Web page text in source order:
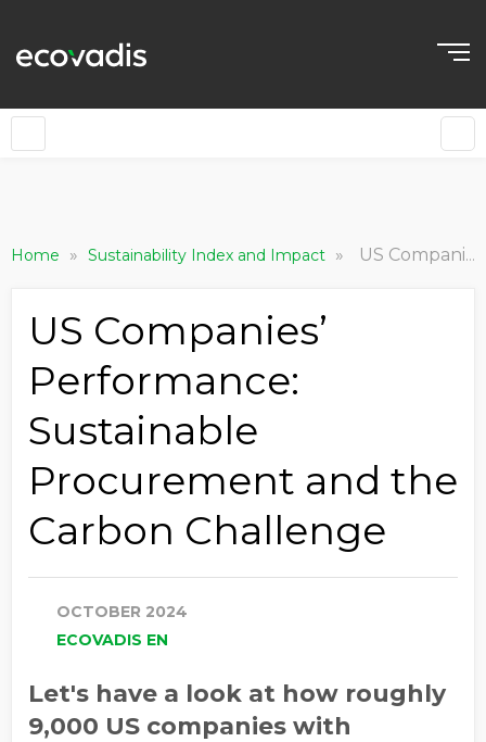
Home » Sustainability Index and Impact » US Companies’ Performance: Sustainable Procurement and the Carbon Challenge
US Companies’
Performance:
Sustainable
Procurement and the
Carbon Challenge
OCTOBER 2024
ECOVADIS EN
Let's have a look at how roughly
9,000 US companies with